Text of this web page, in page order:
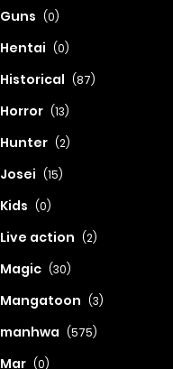
Guns (0)
Hentai (0)
Historical (87)
Horror (13)
Hunter (2)
Josei (15)
Kids (0)
Live action (2)
Magic (30)
Mangatoon (3)
manhwa (575)
Mar (0)